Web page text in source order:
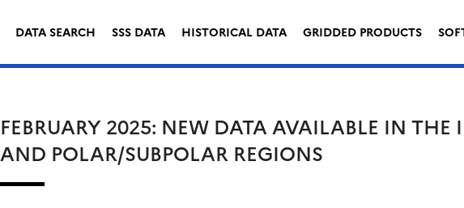
DATA SEARCH SSS DATA HISTORICAL DATA GRIDDED PRODUCTS
FEBRUARY 2025: NEW DATA AVAILABLE IN
AND POLAR/SUBPOLAR REGIONS